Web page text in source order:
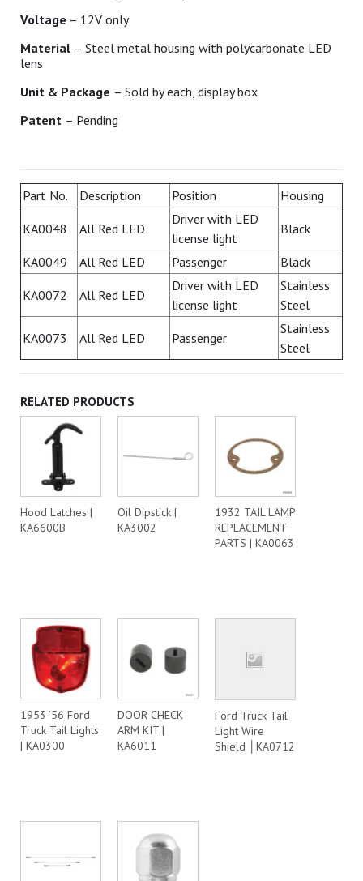
Voltage – 12V only
Material – Steel metal housing with polycarbonate LED
lens
Unit & Package – Sold by each, display box
Patent – Pending
Part No. Description Position Housing
KA0048 All Red LED
Driver with LED
license light
Black
KA0049 All Red LED Passenger Black
KA0072 All Red LED
Driver with LED
license light
Stainless
Steel
KA0073 All Red LED Passenger
Stainless
Steel
RELATED PRODUCTS
Hood Latches |
KA6600B
Oil Dipstick |
KA3002
1932 TAIL LAMP
REPLACEMENT
PARTS | KA0063
1953-’56 Ford
Truck Tail Lights
| KA0300
DOOR CHECK
ARM KIT |
KA6011
Ford Truck Tail
Light Wire
Shield │KA0712